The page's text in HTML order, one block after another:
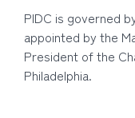
PIDC is governed
appointed by the
President of the
Philadelphia.